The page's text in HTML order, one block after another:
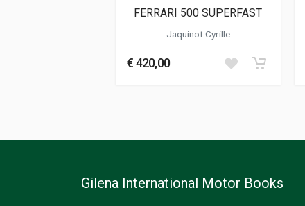
FERRARI 500 SUPERFAST
Jaquinot Cyrille
€ 420,00
Gilena International Motor Books